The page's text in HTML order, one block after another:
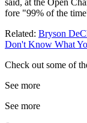
said, at the Open
fore "99% of the
Related: Bryson
Don't Know What
Check out some of
See more
See more